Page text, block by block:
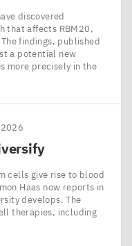
discovered
that affects RBM20,
findings, published
a potential new
more precisely in the
cells give rise to blood
Haas now reports in
develops. The
therapies, including